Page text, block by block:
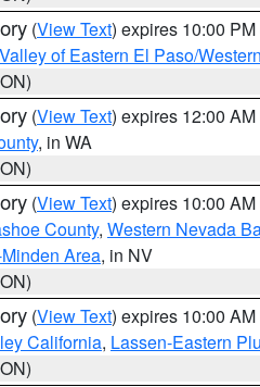
(View Text) expires 10:00
of Eastern El Paso/
(View Text) expires 12:00
, in WA
(View Text) expires 10:00
County, Western Nevada
Area, in NV
(View Text) expires 10:00
California, Lassen-Eastern